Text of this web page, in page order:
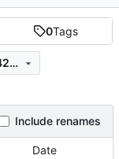
0Tags
86158a2d1de4594664c80d76d153fe4284d50703
Include renames
Date